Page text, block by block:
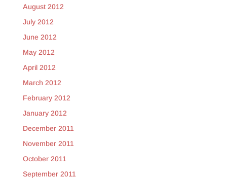
August 2012
July 2012
June 2012
May 2012
April 2012
March 2012
February 2012
January 2012
December 2011
November 2011
October 2011
September 2011